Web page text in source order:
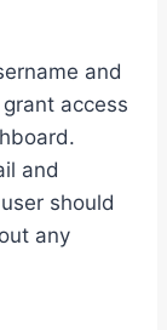
and
access
and
should
any